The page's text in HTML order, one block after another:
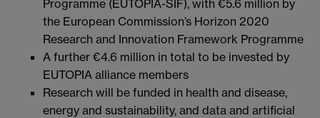
Programme (EUTOPIA-SIF), with €5.6 million by
the European Commission’s Horizon 2020
Research and Innovation Framework Programme
A further €4.6 million in total to be invested by
EUTOPIA alliance members
Research will be funded in health and disease,
energy and sustainability, and data and artificial